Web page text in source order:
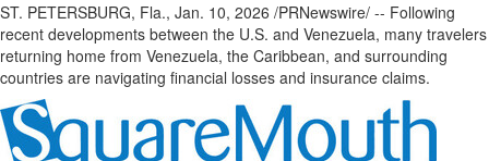
ST. PETERSBURG, Fla., Jan. 10, 2026 /PRNewswire/ -- Following
recent developments between the U.S. and Venezuela, many travelers
returning home from Venezuela, the Caribbean, and surrounding
countries are navigating financial losses and insurance claims.